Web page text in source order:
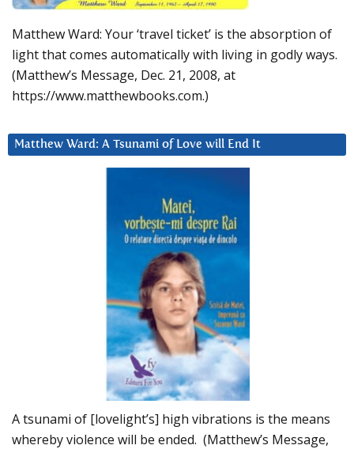
Matthew Ward: Your ‘travel ticket’ is the absorption of
light that comes automatically with living in godly ways.
(Matthew’s Message, Dec. 21, 2008, at
https://www.matthewbooks.com.)
Matthew Ward: A Tsunami of Love will End It
A tsunami of [lovelight’s] high vibrations is the means
whereby violence will be ended. (Matthew’s Message,